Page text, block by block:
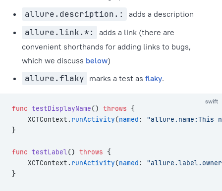
allure.description.: adds a description
allure.link.*:
adds a link (there are
convenient shorthands for adding links to bugs,
which we discuss below)
allure.flaky marks a test as flaky.
swift
func testDisplayName() throws {
    XCTContext.
runActivity(named : "allure.name:This
}
func testLabel() throws {
    XCTContext.
runActivity(named :
}